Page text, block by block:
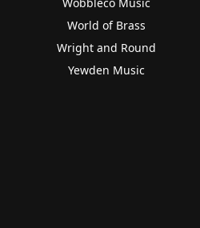
World of Brass
Wright and Round
Yewden Music